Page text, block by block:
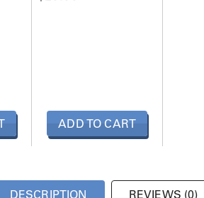
ADD TO CART
DESCRIPTION REVIEWS (0)